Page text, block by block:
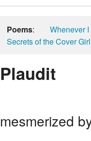
Poems:
Whenever
Secrets of the Cover Girl
Plaudit
mesmerized